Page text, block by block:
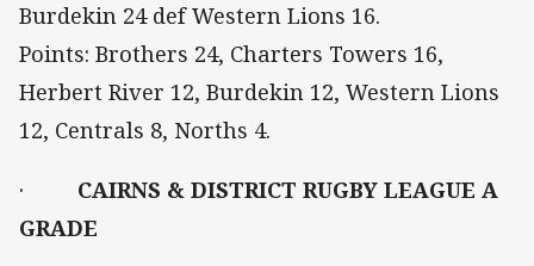
Burdekin 24 def Western Lions 16.
Points: Brothers 24, Charters Towers 16,
Herbert River 12, Burdekin 12, Western Lions
12, Centrals 8, Norths 4.
· CAIRNS & DISTRICT RUGBY LEAGUE A
GRADE